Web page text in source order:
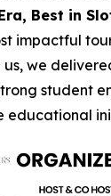
Best in
impactful
us, we
student
educational